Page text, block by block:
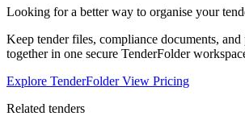
Looking for a better way to organise your
Keep tender files, compliance documents, and
together in one secure TenderFolder
Explore TenderFolderView Pricing
Related tenders